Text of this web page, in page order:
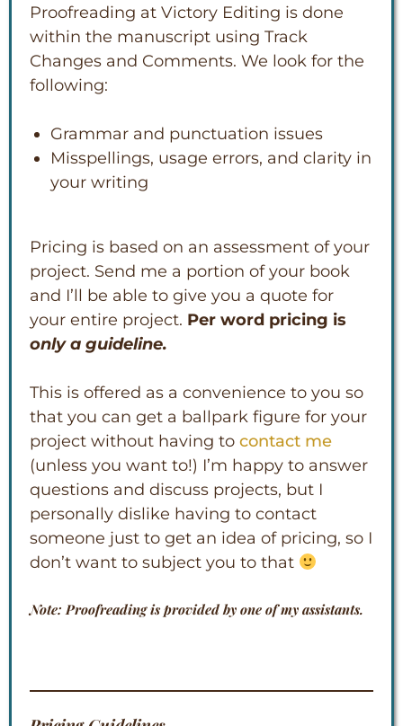
Proofreading at Victory Editing is done
within the manuscript using Track
Changes and Comments. We look for the
following:
Grammar and punctuation issues
Misspellings, usage errors, and clarity in
your writing
Pricing is based on an assessment of your
project. Send me a portion of your book
and I’ll be able to give you a quote for
your entire project. Per word pricing is
only a guideline.
This is offered as a convenience to you so
that you can get a ballpark figure for your
project without having to contact me
(unless you want to!) I’m happy to answer
questions and discuss projects, but I
personally dislike having to contact
someone just to get an idea of pricing, so I
don’t want to subject you to that
Note: Proofreading is provided by one of my assistants.